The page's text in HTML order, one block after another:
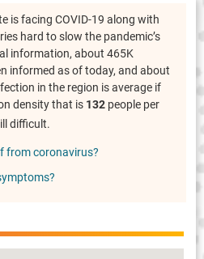
is facing COVID-19 along with
hard to slow the pandemic’s
information, about 465K
informed as of today, and about
in the region is average if
density that is 132 people per
difficult.
from coronavirus?